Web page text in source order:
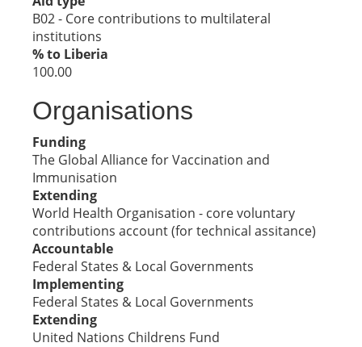
B02 - Core contributions to multilateral
institutions
% to Liberia
100.00
Organisations
Funding
The Global Alliance for Vaccination and
Immunisation
Extending
World Health Organisation - core voluntary
contributions account (for technical assitance)
Accountable
Federal States & Local Governments
Implementing
Federal States & Local Governments
Extending
United Nations Childrens Fund